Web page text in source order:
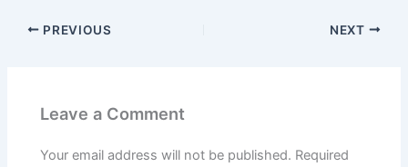
PREVIOUS NEXT
Leave a Comment
Your email address will not be published. Required